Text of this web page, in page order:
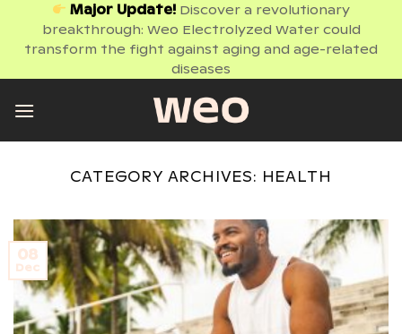
content
Major Update! Discover a revolutionary
breakthrough: Weo Electrolyzed Water could
transform the fight against aging and age-related
diseases
CATEGORY ARCHIVES: HEALTH
08
Dec